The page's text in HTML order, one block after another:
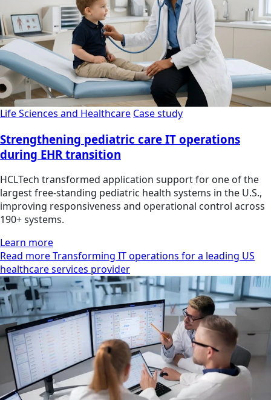
Life Sciences and Healthcare Case study
Strengthening pediatric care IT operations
during EHR transition
HCLTech transformed application support for one of the
largest free-standing pediatric health systems in the U.S.,
improving responsiveness and operational control across
190+ systems.
Learn more
Read more Transforming IT operations for a leading US
healthcare services provider